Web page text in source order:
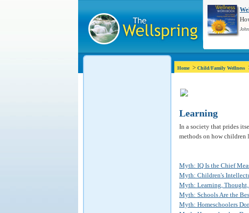
Home> Child/Family Wellness
Learning
In a society that prides
methods on how children
Myth: IQ Is the Chief
Myth: Children's
Myth: Learning, Thought,
Myth: Schools Are the
Myth: Homeschoolers